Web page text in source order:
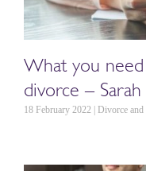
What you
divorce –
18 February 2022 | Divorce